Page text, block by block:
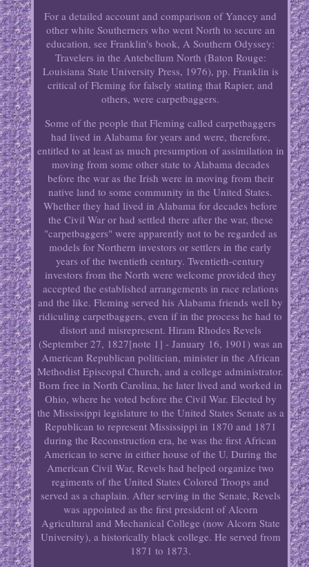
For a detailed account and comparison of Yancey and
other white Southerners who went North to secure an
education, see Franklin's book, A Southern Odyssey:
Travelers in the Antebellum North (Baton Rouge:
Louisiana State University Press, 1976), pp. Franklin is
critical of Fleming for falsely stating that Rapier, and
others, were carpetbaggers.
Some of the people that Fleming called carpetbaggers
had lived in Alabama for years and were, therefore,
entitled to at least as much presumption of assimilation in
moving from some other state to Alabama decades
before the war as the Irish were in moving from their
native land to some community in the United States.
Whether they had lived in Alabama for decades before
the Civil War or had settled there after the war, these
"carpetbaggers" were apparently not to be regarded as
models for Northern investors or settlers in the early
years of the twentieth century. Twentieth-century
investors from the North were welcome provided they
accepted the established arrangements in race relations
and the like. Fleming served his Alabama friends well by
ridiculing carpetbaggers, even if in the process he had to
distort and misrepresent. Hiram Rhodes Revels
(September 27, 1827[note 1] - January 16, 1901) was an
American Republican politician, minister in the African
Methodist Episcopal Church, and a college administrator.
Born free in North Carolina, he later lived and worked in
Ohio, where he voted before the Civil War. Elected by
the Mississippi legislature to the United States Senate as a
Republican to represent Mississippi in 1870 and 1871
during the Reconstruction era, he was the first African
American to serve in either house of the U. During the
American Civil War, Revels had helped organize two
regiments of the United States Colored Troops and
served as a chaplain. After serving in the Senate, Revels
was appointed as the first president of Alcorn
Agricultural and Mechanical College (now Alcorn State
University), a historically black college. He served from
1871 to 1873.